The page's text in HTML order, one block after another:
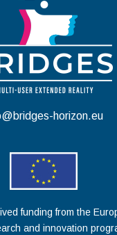
horizon.eu
funding from the
and innovation